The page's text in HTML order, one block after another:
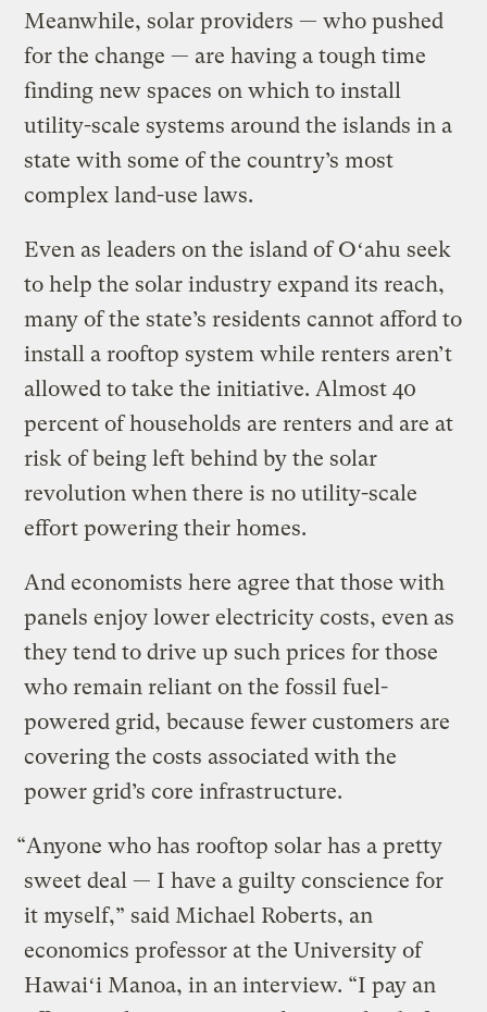
Meanwhile, solar providers — who pushed
for the change — are having a tough time
finding new spaces on which to install
utility-scale systems around the islands in a
state with some of the country’s most
complex land-use laws.
Even as leaders on the island of Oʻahu seek
to help the solar industry expand its reach,
many of the state’s residents cannot afford to
install a rooftop system while renters aren’t
allowed to take the initiative. Almost 40
percent of households are renters and are at
risk of being left behind by the solar
revolution when there is no utility-scale
effort powering their homes.
And economists here agree that those with
panels enjoy lower electricity costs, even as
they tend to drive up such prices for those
who remain reliant on the fossil fuel-
powered grid, because fewer customers are
covering the costs associated with the
power grid’s core infrastructure.
“Anyone who has rooftop solar has a pretty
sweet deal — I have a guilty conscience for
it myself,” said Michael Roberts, an
economics professor at the University of
Hawaiʻi Manoa, in an interview. “I pay an